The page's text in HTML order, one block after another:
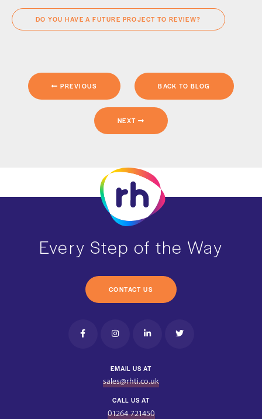
DO YOU HAVE A FUTURE PROJECT TO REVIEW?
PREVIOUS BACK TO BLOG
NEXT
Every Step of the Way
CONTACT US
EMAIL US AT
sales@rhti.co.uk
CALL US AT
01264 721450